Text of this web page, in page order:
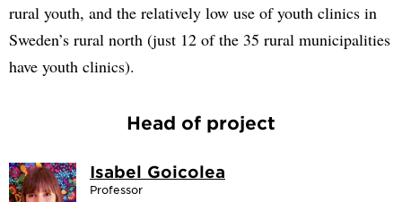
rural youth, and the relatively low use of youth clinics in
Sweden’s rural north (just 12 of the 35 rural municipalities
have youth clinics).
Head of project
Isabel Goicolea
Professor